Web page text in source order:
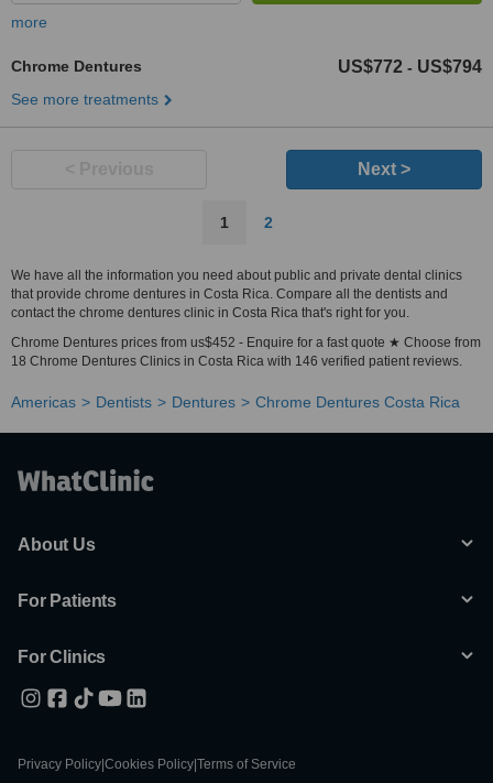
more
Chrome Dentures US$772 - US$794
See more treatments
Next >
1 2
We have all the information you need about public and private dental clinics
that provide chrome dentures in Costa Rica. Compare all the dentists and
contact the chrome dentures clinic in Costa Rica that's right for you.
Chrome Dentures prices from us$452 - Enquire for a fast quote ★ Choose from
18 Chrome Dentures Clinics in Costa Rica with 146 verified patient reviews.
Americas Dentists Dentures Chrome Dentures Costa Rica
About Us
For Patients
For Clinics
Privacy Policy Cookies Policy Terms of Service